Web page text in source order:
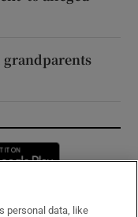
grandparents
new window
personal data, like